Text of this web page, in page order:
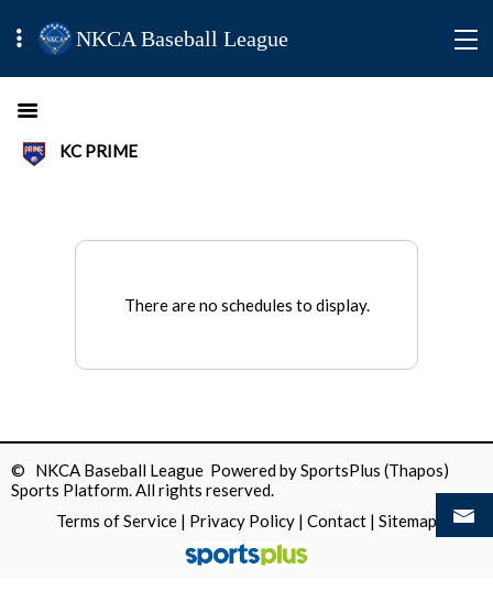
NKCA Baseball League
KC PRIME
There are no schedules to display.
© NKCA Baseball League Powered bySportsPlus (Thapos)
Sports Platform.All rights reserved.
Terms of Service | Privacy Policy | Contact | Sitemap